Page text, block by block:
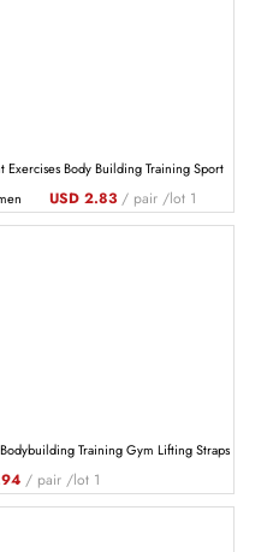
Body Building Training Sport
USD 2.83 / pair /lot 1
Training Gym Lifting Straps
/ pair /lot 1